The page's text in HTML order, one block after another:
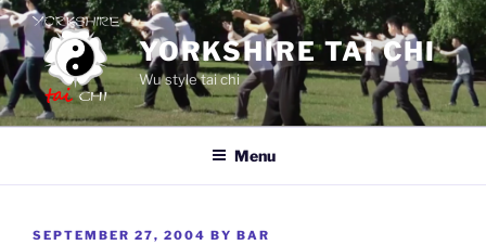
Skip
to
content
YORKSHIRE TAI CHI
Wu style tai chi
Menu
POSTED
SEPTEMBER 27, 2004 BY BAR